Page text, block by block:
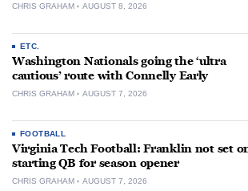
CHRIS GRAHAM AUGUST 8, 2026
ETC.
Washington Nationals going the ‘ultra
cautious’ route with Connelly Early
CHRIS GRAHAM AUGUST 7, 2026
FOOTBALL
Virginia Tech Football: Franklin not set
starting QB for season opener
CHRIS GRAHAM AUGUST 7, 2026